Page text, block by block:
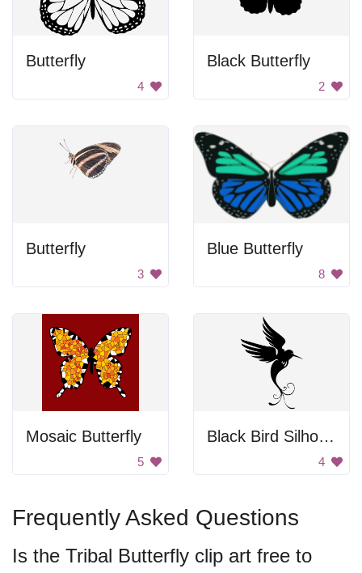
Butterfly
4
Black Butterfly
2
Butterfly
3
Blue Butterfly
8
Mosaic Butterfly
5
Black Bird Silhouette
4
Frequently Asked Questions
Is the Tribal Butterfly clip art free to